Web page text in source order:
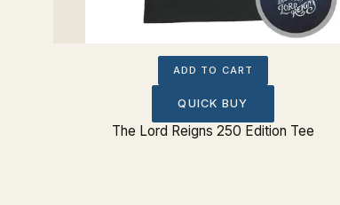
ADD TO CART
QUICK BUY
The Lord Reigns 250 Edition Tee